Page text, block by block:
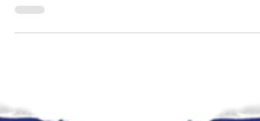
pride is a root sin for many...